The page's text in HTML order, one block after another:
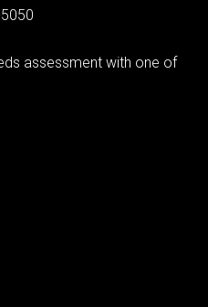
assessment with one of